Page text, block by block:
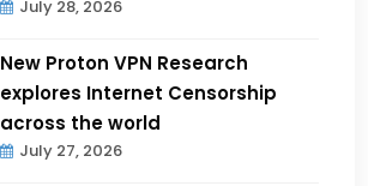
July 28, 2026
New Proton VPN Research
explores Internet Censorship
across the world
July 27, 2026